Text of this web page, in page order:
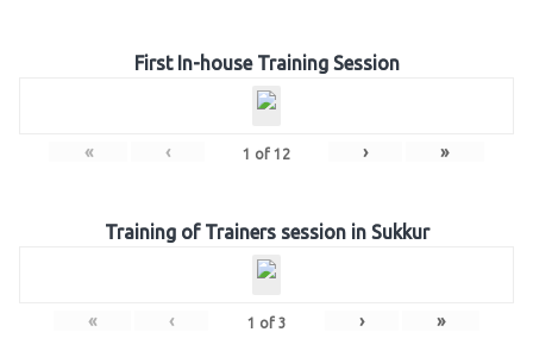
First In-house Training Session
« ‹ 1 of 12 › »
Training of Trainers session in Sukkur
« ‹ 1 of 3 › »